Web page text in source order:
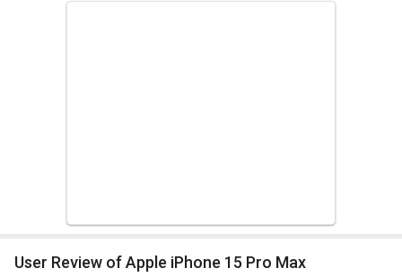
User Review of Apple iPhone 15 Pro Max